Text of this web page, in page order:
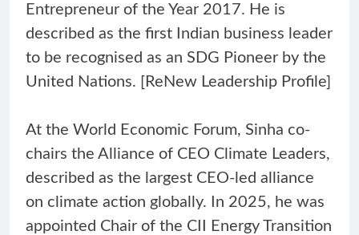
Entrepreneur of the Year 2017. He is
described as the first Indian business leader
to be recognised as an SDG Pioneer by the
United Nations. [ReNew Leadership Profile]
At the World Economic Forum, Sinha co-
chairs the Alliance of CEO Climate Leaders,
described as the largest CEO-led alliance
on climate action globally. In 2025, he was
appointed Chair of the CII Energy Transition